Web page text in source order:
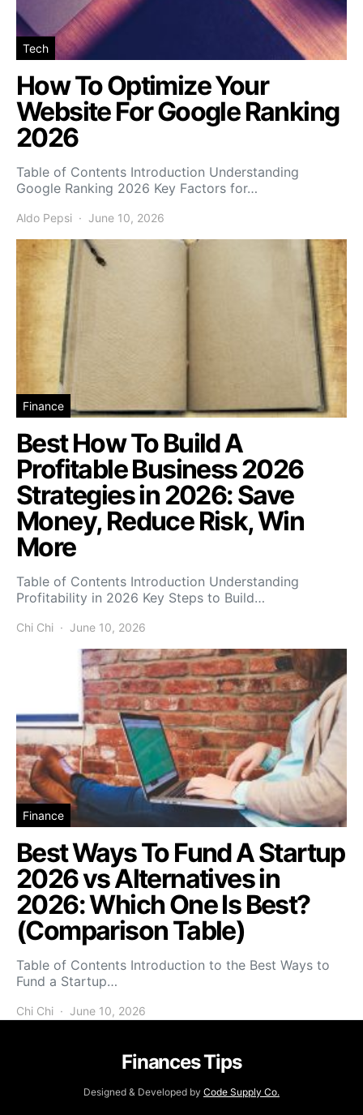
Tech
How To Optimize Your
Website For Google Ranking
2026
Table of Contents Introduction Understanding
Google Ranking 2026 Key Factors for…
Aldo Pepsi June 10, 2026
Finance
Best How To Build A
Profitable Business 2026
Strategies in 2026: Save
Money, Reduce Risk, Win
More
Table of Contents Introduction Understanding
Profitability in 2026 Key Steps to Build…
Chi Chi June 10, 2026
Finance
Best Ways To Fund A Startup
2026 vs Alternatives in
2026: Which One Is Best?
(Comparison Table)
Table of Contents Introduction to the Best Ways to
Fund a Startup…
Chi Chi June 10, 2026
Finances Tips
Designed & Developed by Code Supply Co.